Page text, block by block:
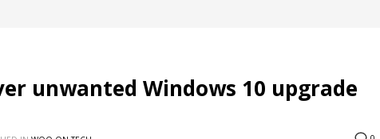
unwanted Windows 10 upgrade